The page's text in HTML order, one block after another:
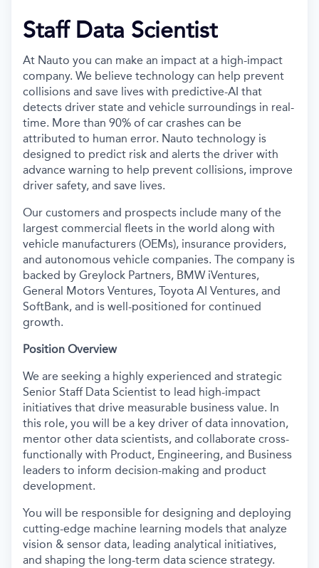
Staff Data Scientist
At Nauto you can make an impact at a high-impact
company. We believe technology can help prevent
collisions and save lives with predictive-AI that
detects driver state and vehicle surroundings in real-
time. More than 90% of car crashes can be
attributed to human error. Nauto technology is
designed to predict risk and alerts the driver with
advance warning to help prevent collisions, improve
driver safety, and save lives.
Our customers and prospects include many of the
largest commercial fleets in the world along with
vehicle manufacturers (OEMs), insurance providers,
and autonomous vehicle companies. The company is
backed by Greylock Partners, BMW iVentures,
General Motors Ventures, Toyota AI Ventures, and
SoftBank, and is well-positioned for continued
growth.
Position Overview
We are seeking a highly experienced and strategic
Senior Staff Data Scientist to lead high-impact
initiatives that drive measurable business value. In
this role, you will be a key driver of data innovation,
mentor other data scientists, and collaborate cross-
functionally with Product, Engineering, and Business
leaders to inform decision-making and product
development.
You will be responsible for designing and deploying
cutting-edge machine learning models that analyze
vision & sensor data, leading analytical initiatives,
and shaping the long-term data science strategy.